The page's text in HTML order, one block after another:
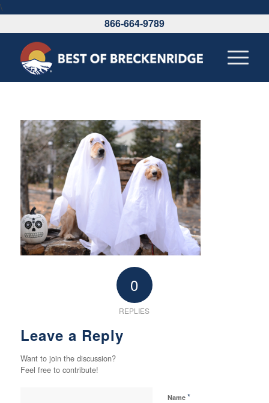
\
866-664-9789
0
REPLIES
Leave a Reply
Want to join the discussion?
Feel free to contribute!
Name *